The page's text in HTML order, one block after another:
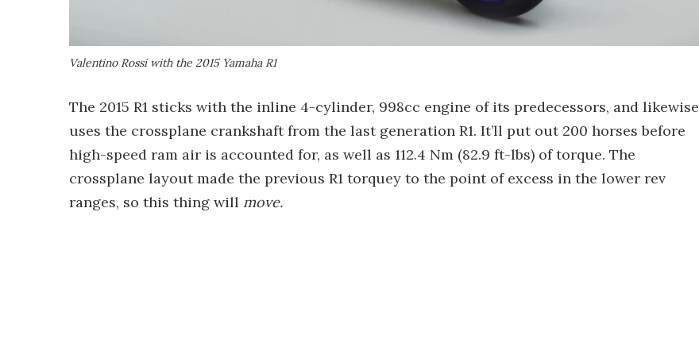
Valentino Rossi with the 2015 Yamaha R1
The 2015 R1 sticks with the inline 4-cylinder, 998cc engine of its predecessors, and likewise
uses the crossplane crankshaft from the last generation R1. It’ll put out 200 horses before
high-speed ram air is accounted for, as well as 112.4 Nm (82.9 ft-lbs) of torque. The
crossplane layout made the previous R1 torquey to the point of excess in the lower rev
ranges, so this thing will move.